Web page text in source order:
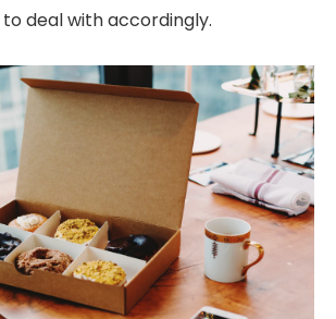
deal with accordingly.